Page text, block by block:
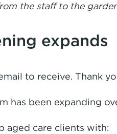
the staff to the
expands
to receive. Thank
has been expanding
aged care clients with: